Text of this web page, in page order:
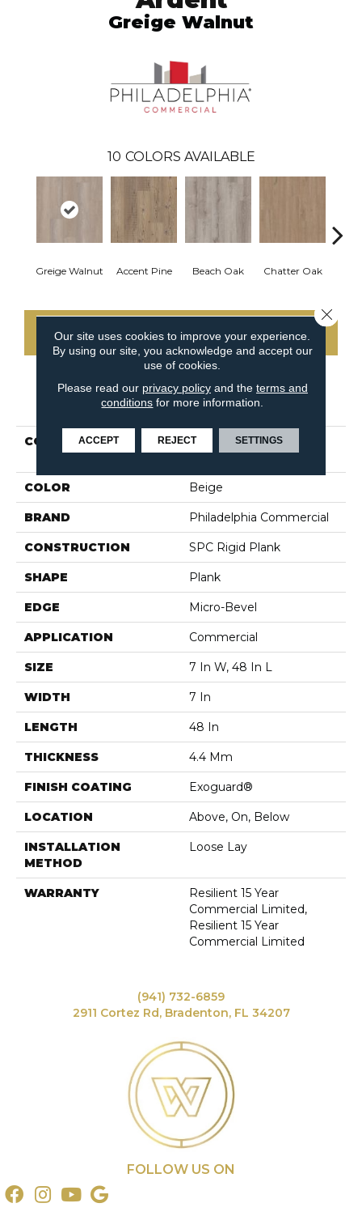
Greige Walnut
10 COLORS AVAILABLE
Greige Walnut Accent Pine Beach Oak Chatter Oak
CONTACT US
PRODUCT ATTRIBUTES
COLLECTION
Resilient Commercial
COLOR Beige
BRAND Philadelphia Commercial
CONSTRUCTION SPC Rigid Plank
SHAPE Plank
EDGE Micro-Bevel
APPLICATION Commercial
SIZE 7 In W, 48 In L
WIDTH 7 In
LENGTH 48 In
THICKNESS 4.4 Mm
FINISH COATING Exoguard®
LOCATION Above, On, Below
INSTALLATION
METHOD
Loose Lay
WARRANTY
Resilient 15 Year
Commercial Limited,
Resilient 15 Year
Commercial Limited
(941) 732-6859
2911 Cortez Rd, Bradenton, FL 34207
FOLLOW US ON
Our site uses cookies to improve your experience.
By using our site, you acknowledge and accept our
use of cookies.
Please read our privacy policyand the terms and
conditions for more information.
ACCEPT REJECT SETTINGS
Close